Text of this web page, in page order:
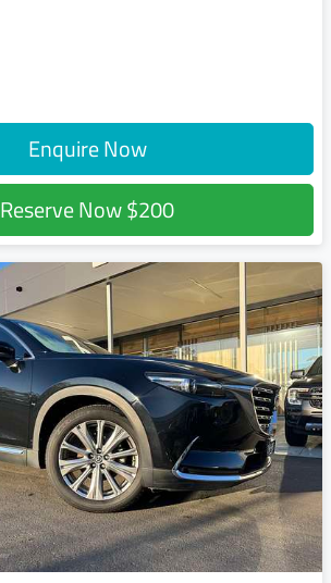
Enquire Now
Reserve Now$200